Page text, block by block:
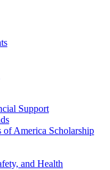
Support
of America Scholarship
and Health